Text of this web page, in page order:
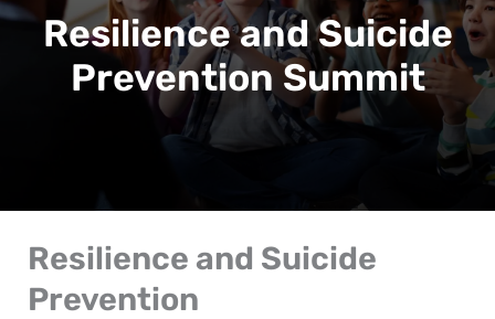
Resilience and Suicide
Prevention Summit
Resilience and Suicide
Prevention